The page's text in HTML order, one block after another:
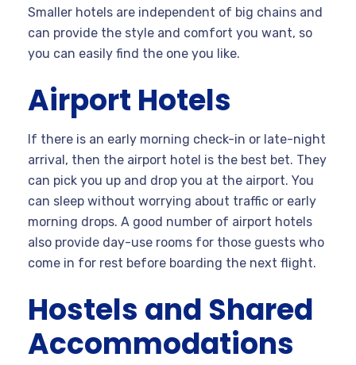
Smaller hotels are independent of big chains and
can provide the style and comfort you want, so
you can easily find the one you like.
Airport Hotels
If there is an early morning check-in or late-night
arrival, then the airport hotel is the best bet. They
can pick you up and drop you at the airport. You
can sleep without worrying about traffic or early
morning drops. A good number of airport hotels
also provide day-use rooms for those guests who
come in for rest before boarding the next flight.
Hostels and Shared
Accommodations